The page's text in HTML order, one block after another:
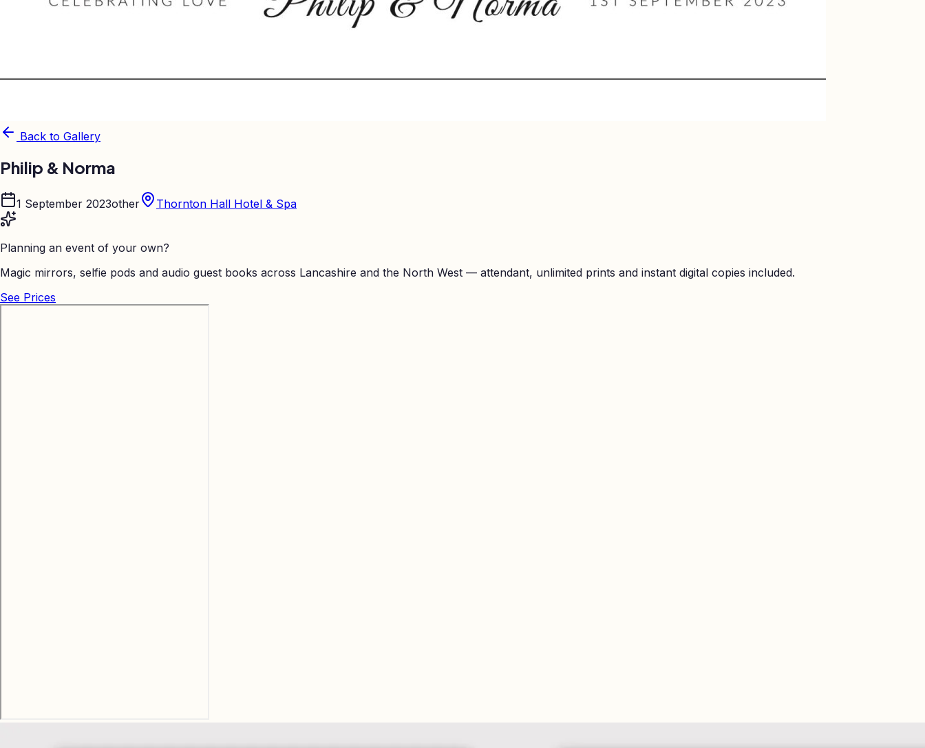
Back to Gallery
Philip & Norma
1 September 2023other Thornton Hall Hotel & Spa
Planning an event of your own?
Magic mirrors, selfie pods and audio guest books across Lancashire and the North West — attendant, unlimited prints and instant digital copies included.
See Prices